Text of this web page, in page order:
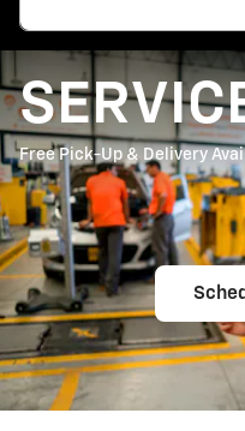
Free Pick-Up & Delivery